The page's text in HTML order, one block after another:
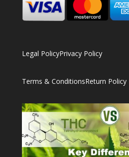
Legal PolicyPrivacy Policy
Terms & ConditionsReturn Policy